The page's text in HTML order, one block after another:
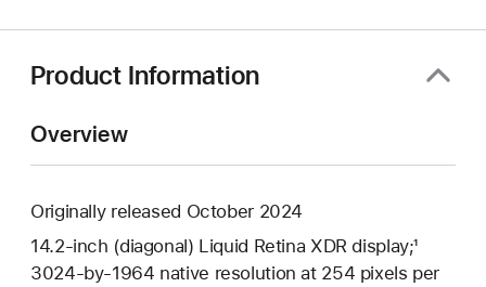
Product Information
Overview
Originally released October 2024
14.2-inch (diagonal) Liquid Retina XDR display;¹
3024-by-1964 native resolution at 254 pixels per